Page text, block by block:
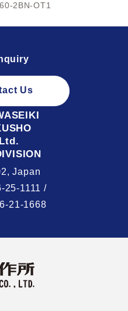
2BN-OT1
Us
Japan
25-1111 /
21-1668